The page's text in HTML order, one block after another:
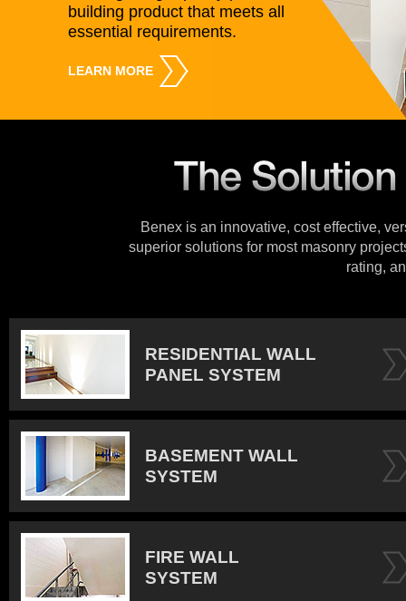
building product that meets all
essential requirements.
LEARN MORE
Benex is an innovative, cost effective,
superior solutions for most masonry
rating,
RESIDENTIAL WALL
PANEL SYSTEM
BASEMENT WALL
SYSTEM
FIRE WALL
SYSTEM